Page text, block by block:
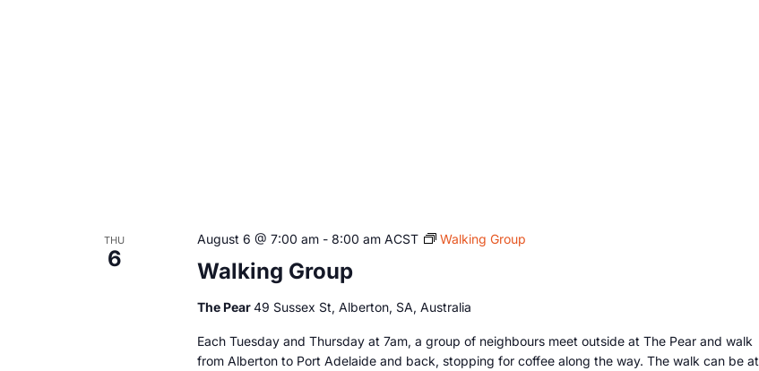
THU
6 Walking Group
August 6 @ 7:00 am- 8:00 am ACST Walking Group
The Pear49 Sussex St, Alberton, SA, Australia
Each Tuesday and Thursday at 7am, a group of neighbours meet outside at The Pear and walk
from Alberton to Port Adelaide and back, stopping for coffee along the way. The walk can be at